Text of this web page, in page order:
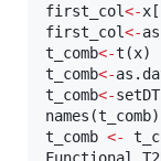
first_col<-x
first_col<-
t_comb<-t(x
t_comb<-
t_comb<-
names(t_comb)
t_comb <-